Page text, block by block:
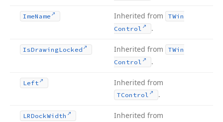
ImeName Inherited from
TWin
Control
.
IsDrawingLocked Inherited from
TWin
Control
.
Left Inherited from
TControl .
LRDockWidth Inherited from